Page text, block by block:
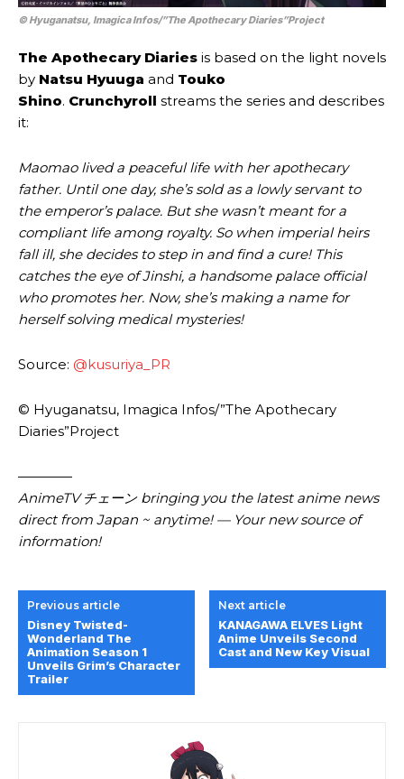
© Hyuganatsu, Imagica Infos/”The Apothecary Diaries”Project
The Apothecary Diaries is based on the light novels
by Natsu Hyuuga and Touko
Shino. Crunchyroll streams the series and describes
it:
Maomao lived a peaceful life with her apothecary
father. Until one day, she’s sold as a lowly servant to
the emperor’s palace. But she wasn’t meant for a
compliant life among royalty. So when imperial heirs
fall ill, she decides to step in and find a cure! This
catches the eye of Jinshi, a handsome palace official
who promotes her. Now, she’s making a name for
herself solving medical mysteries!
Source: @kusuriya_PR
© Hyuganatsu, Imagica Infos/”The Apothecary
Diaries”Project
————
AnimeTV チェーン bringing you the latest anime news
direct from Japan ~ anytime! — Your new source of
information!
Previous article
Disney Twisted-
Wonderland The
Animation Season 1
Unveils Grim’s Character
Trailer
Next article
KANAGAWA ELVES Light
Anime Unveils Second
Cast and New Key Visual